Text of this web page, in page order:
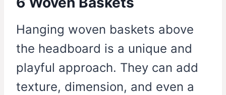
Hanging woven baskets above
the headboard is a unique and
playful approach. They can add
texture, dimension, and even a